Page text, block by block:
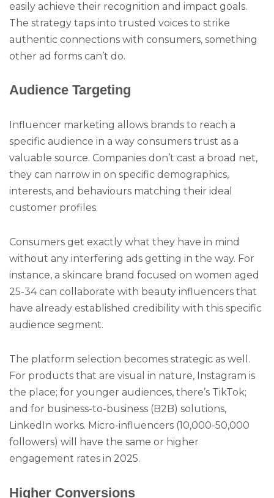
easily achieve their recognition and impact goals.
The strategy taps into trusted voices to strike
authentic connections with consumers, something
other ad forms can’t do.
Audience Targeting
Influencer marketing allows brands to reach a
specific audience in a way consumers trust as a
valuable source. Companies don’t cast a broad net,
they can narrow in on specific demographics,
interests, and behaviours matching their ideal
customer profiles.
Consumers get exactly what they have in mind
without any interfering ads getting in the way. For
instance, a skincare brand focused on women aged
25-34 can collaborate with beauty influencers that
have already established credibility with this specific
audience segment.
The platform selection becomes strategic as well.
For products that are visual in nature, Instagram is
the place; for younger audiences, there’s TikTok;
and for business-to-business (B2B) solutions,
LinkedIn works. Micro-influencers (10,000-50,000
followers) will have the same or higher
engagement rates in 2025.
Higher Conversions